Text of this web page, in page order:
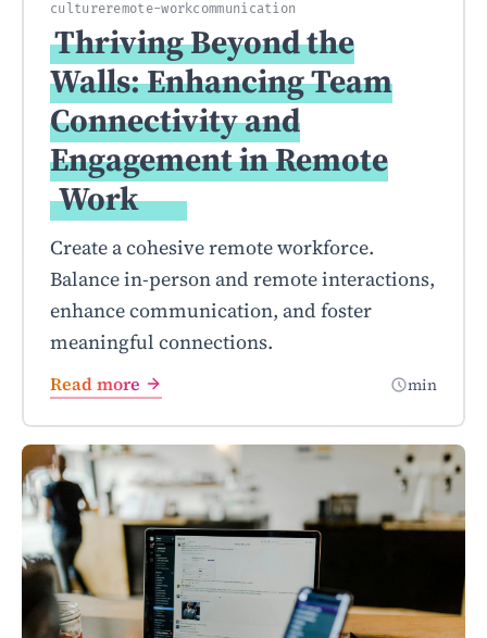
cultureremote-workcommunication
Thriving Beyond the
Walls: Enhancing Team
Connectivity and
Engagement in Remote
Work
Create a cohesive remote workforce.
Balance in-person and remote interactions,
enhance communication, and foster
meaningful connections.
Read more min